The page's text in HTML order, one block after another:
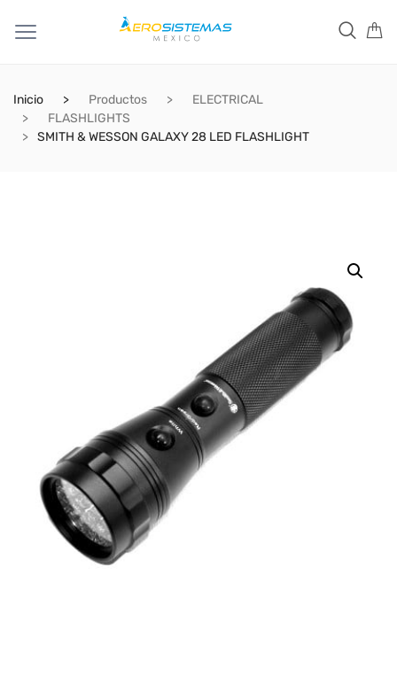
Inicio Productos
ELECTRICAL
FLASHLIGHTS
SMITH & WESSON GALAXY 28 LED FLASHLIGHT